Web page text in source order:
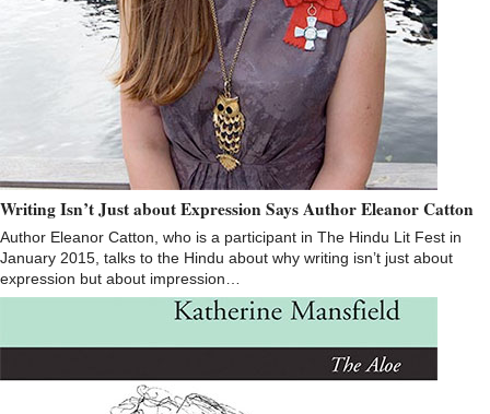
Writing Isn’t Just about Expression Says Author Eleanor Catton
Author Eleanor Catton, who is a participant in The Hindu Lit Fest in
January 2015, talks to the Hindu about why writing isn’t just about
expression but about impression…